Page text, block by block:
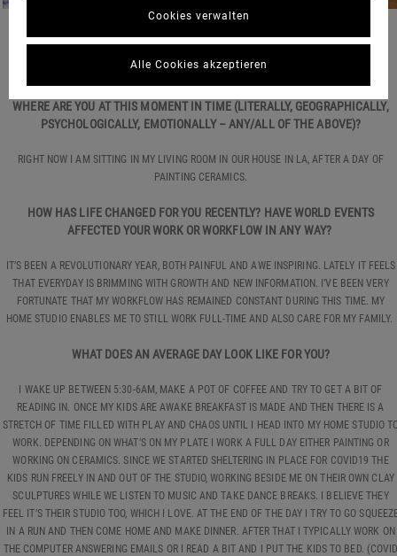
HOW ARE YOU DOING?
GOOD, THANKS.
WHERE ARE YOU AT THIS MOMENT IN TIME (LITERALLY, GEOGRAPHICALLY,
PSYCHOLOGICALLY, EMOTIONALLY – ANY/ALL OF THE ABOVE)?
RIGHT NOW I AM SITTING IN MY LIVING ROOM IN OUR HOUSE IN LA, AFTER A DAY OF
PAINTING CERAMICS.
HOW HAS LIFE CHANGED FOR YOU RECENTLY? HAVE WORLD EVENTS
AFFECTED YOUR WORK OR WORKFLOW IN ANY WAY?
IT’S BEEN A REVOLUTIONARY YEAR, BOTH PAINFUL AND AWE INSPIRING. LATELY IT FEELS
THAT EVERYDAY IS BRIMMING WITH GROWTH AND NEW INFORMATION. I’VE BEEN VERY
FORTUNATE THAT MY WORKFLOW HAS REMAINED CONSTANT DURING THIS TIME. MY
HOME STUDIO ENABLES ME TO STILL WORK FULL-TIME AND ALSO CARE FOR MY FAMILY.
WHAT DOES AN AVERAGE DAY LOOK LIKE FOR YOU?
I WAKE UP BETWEEN 5:30-6AM, MAKE A POT OF COFFEE AND TRY TO GET A BIT OF
READING IN. ONCE MY KIDS ARE AWAKE BREAKFAST IS MADE AND THEN THERE IS A
STRETCH OF TIME FILLED WITH PLAY AND CHAOS UNTIL I HEAD INTO MY HOME STUDIO
WORK. DEPENDING ON WHAT’S ON MY PLATE I WORK A FULL DAY EITHER PAINTING OR
WORKING ON CERAMICS. SINCE WE STARTED SHELTERING IN PLACE FOR COVID19 THE
KIDS RUN FREELY IN AND OUT OF THE STUDIO, WORKING BESIDE ME ON THEIR OWN CLAY
SCULPTURES WHILE WE LISTEN TO MUSIC AND TAKE DANCE BREAKS. I BELIEVE THEY
FEEL IT’S THEIR STUDIO TOO, WHICH I LOVE. AT THE END OF THE DAY I TRY TO GO
IN A RUN AND THEN COME HOME AND MAKE DINNER. AFTER THAT I TYPICALLY WORK ON
THE COMPUTER ANSWERING EMAILS OR I READ A BIT AND I PUT THE KIDS TO BED.
Cookies verwalten
Alle Cookies akzeptieren